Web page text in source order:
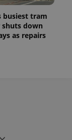
busiest tram
down
as repairs